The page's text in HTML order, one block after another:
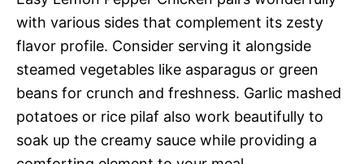
with various sides that complement its zesty
flavor profile. Consider serving it alongside
steamed vegetables like asparagus or green
beans for crunch and freshness. Garlic mashed
potatoes or rice pilaf also work beautifully to
soak up the creamy sauce while providing a